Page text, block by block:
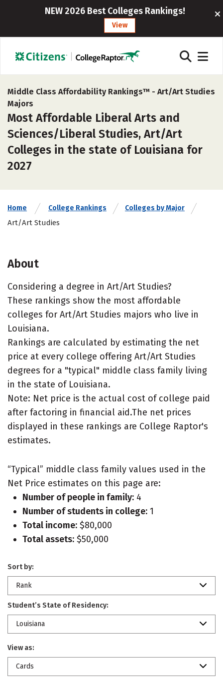
NEW 2026 Best Colleges Rankings!
View
Middle Class Affordability Rankings™ - Art/Art Studies
Majors
Most Affordable Liberal Arts and
Sciences/Liberal Studies, Art/Art
Colleges in the state of Louisiana for
2027
Home College Rankings Colleges by Major
Art/Art Studies
About
Considering a degree in Art/Art Studies?
These rankings show the most affordable
colleges for Art/Art Studies majors who live in
Louisiana.
Rankings are calculated by estimating the net
price at every college offering Art/Art Studies
degrees for a "typical" middle class family living
in the state of Louisiana.
Note: Net price is the actual cost of college paid
after factoring in financial aid.The net prices
displayed in these rankings are College Raptor's
estimates.
“Typical” middle class family values used in the
Net Price estimates on this page are:
Number of people in family: 4
Number of students in college: 1
Total income: $80,000
Total assets: $50,000
Sort by:
Rank
Student’s State of Residency:
Louisiana
View as:
Cards